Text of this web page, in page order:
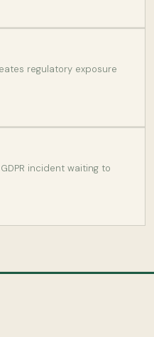
regulatory exposure
incident waiting to